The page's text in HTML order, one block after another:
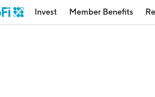
Invest Member Benefits